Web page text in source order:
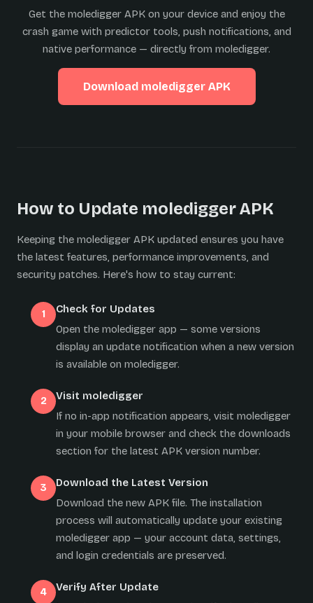
Get the moledigger APK on your device and enjoy the
crash game with predictor tools, push notifications, and
native performance — directly from moledigger.
Download moledigger APK
How to Update moledigger APK
Keeping the moledigger APK updated ensures you have
the latest features, performance improvements, and
security patches. Here's how to stay current:
Check for Updates
Open the moledigger app — some versions
display an update notification when a new version
is available on moledigger.
Visit moledigger
If no in-app notification appears, visit moledigger
in your mobile browser and check the downloads
section for the latest APK version number.
Download the Latest Version
Download the new APK file. The installation
process will automatically update your existing
moledigger app — your account data, settings,
and login credentials are preserved.
Verify After Update